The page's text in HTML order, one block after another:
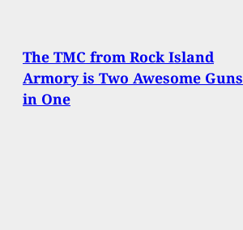
The TMC from Rock Island
Armory is Two Awesome Guns
in One